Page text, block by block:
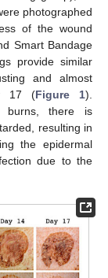
photographed
of the wound
Smart Bandage
provide similar
and almost
17 (Figure 1).
burns, there is
resulting in
the epidermal
due to the